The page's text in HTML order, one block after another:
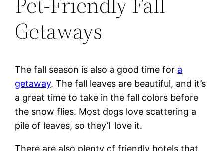
Getaways
The fall season is also a good time for a
getaway. The fall leaves are beautiful, and it’s
a great time to take in the fall colors before
the snow flies. Most dogs love scattering a
pile of leaves, so they’ll love it.
There are also plenty of friendly hotels that